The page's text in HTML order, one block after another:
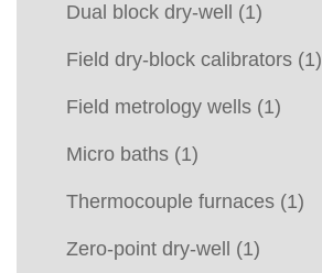
Dual block dry-well
(1)
Field dry-block calibrators (1)
Field metrology wells (1)
Micro baths (1)
Thermocouple furnaces (1)
Zero-point dry-well (1)